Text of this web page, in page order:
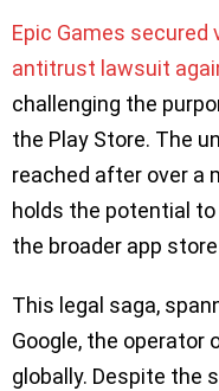
Epic Games
antitrust lawsuit
challenging the
the Play Store. The
reached after over a
holds the potential
the broader app
This legal saga,
Google, the operator
globally. Despite the